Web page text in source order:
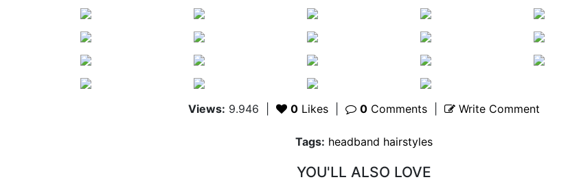
Views: 9.946 0Likes 0Comments| Write Comment
Tags: headband hairstyles
YOU'LL ALSO LOVE